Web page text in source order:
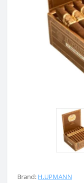
Brand: H.UPMANN